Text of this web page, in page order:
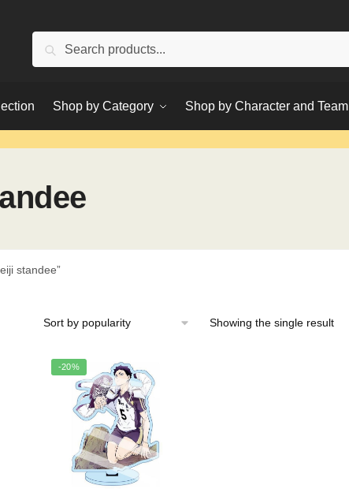
Search
Shop by Category Shop by Character and Team
standee”
Showing the single result
-20%